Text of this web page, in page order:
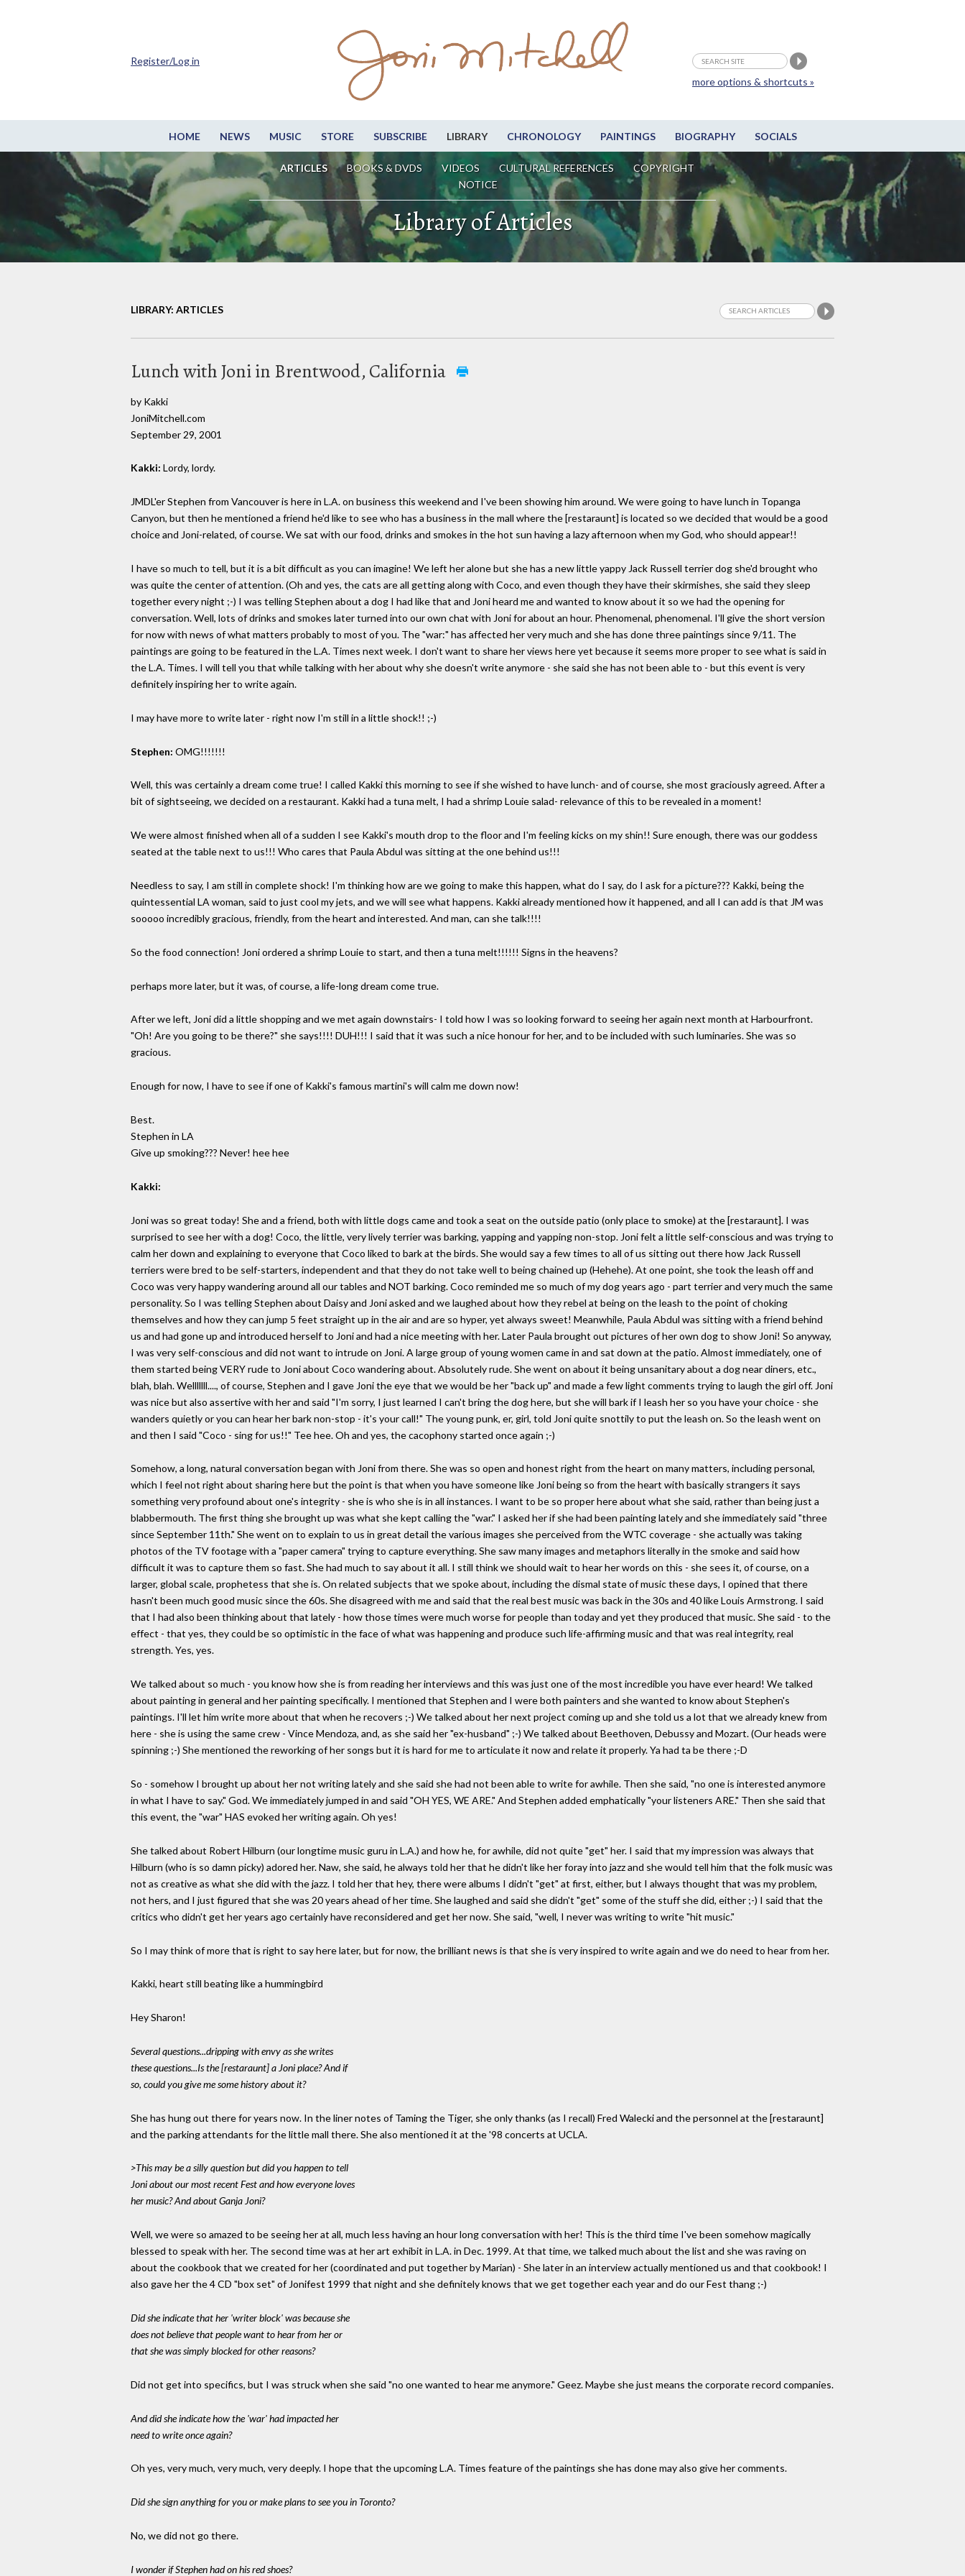
HOME NEWS MUSIC STORE SUBSCRIBE LIBRARY CHRONOLOGY PAINTINGS BIOGRAPHY SOCIALS
ARTICLES BOOKS & DVDS VIDEOS CULTURAL REFERENCES
COPYRIGHT
NOTICE
more options & shortcuts »
Register/Log in
Library of Articles
LIBRARY: ARTICLES
Lunch with Joni in Brentwood, California
by Kakki
JoniMitchell.com
September 29, 2001
Kakki: Lordy, lordy.
JMDL'er Stephen from Vancouver is here in L.A. on business this weekend and I've been showing him around. We were going to have lunch in Topanga
Canyon, but then he mentioned a friend he'd like to see who has a business in the mall where the [restaraunt] is located so we decided that would be a good
choice and Joni-related, of course. We sat with our food, drinks and smokes in the hot sun having a lazy afternoon when my God, who should appear!!
I have so much to tell, but it is a bit difficult as you can imagine! We left her alone but she has a new little yappy Jack Russell terrier dog she'd brought who
was quite the center of attention. (Oh and yes, the cats are all getting along with Coco, and even though they have their skirmishes, she said they sleep
together every night ;-) I was telling Stephen about a dog I had like that and Joni heard me and wanted to know about it so we had the opening for
conversation. Well, lots of drinks and smokes later turned into our own chat with Joni for about an hour. Phenomenal, phenomenal. I'll give the short version
for now with news of what matters probably to most of you. The "war:" has affected her very much and she has done three paintings since 9/11. The
paintings are going to be featured in the L.A. Times next week. I don't want to share her views here yet because it seems more proper to see what is said in
the L.A. Times. I will tell you that while talking with her about why she doesn't write anymore - she said she has not been able to - but this event is very
definitely inspiring her to write again.
I may have more to write later - right now I'm still in a little shock!! ;-)
Stephen: OMG!!!!!!!
Well, this was certainly a dream come true! I called Kakki this morning to see if she wished to have lunch- and of course, she most graciously agreed. After a
bit of sightseeing, we decided on a restaurant. Kakki had a tuna melt, I had a shrimp Louie salad- relevance of this to be revealed in a moment!
We were almost finished when all of a sudden I see Kakki's mouth drop to the floor and I'm feeling kicks on my shin!! Sure enough, there was our goddess
seated at the table next to us!!! Who cares that Paula Abdul was sitting at the one behind us!!!
Needless to say, I am still in complete shock! I'm thinking how are we going to make this happen, what do I say, do I ask for a picture??? Kakki, being the
quintessential LA woman, said to just cool my jets, and we will see what happens. Kakki already mentioned how it happened, and all I can add is that JM was
sooooo incredibly gracious, friendly, from the heart and interested. And man, can she talk!!!!
So the food connection! Joni ordered a shrimp Louie to start, and then a tuna melt!!!!!! Signs in the heavens?
perhaps more later, but it was, of course, a life-long dream come true.
After we left, Joni did a little shopping and we met again downstairs- I told how I was so looking forward to seeing her again next month at Harbourfront.
"Oh! Are you going to be there?" she says!!!! DUH!!! I said that it was such a nice honour for her, and to be included with such luminaries. She was so
gracious.
Enough for now, I have to see if one of Kakki's famous martini's will calm me down now!
Best.
Stephen in LA
Give up smoking??? Never! hee hee
Kakki:
Joni was so great today! She and a friend, both with little dogs came and took a seat on the outside patio (only place to smoke) at the [restaraunt]. I was
surprised to see her with a dog! Coco, the little, very lively terrier was barking, yapping and yapping non-stop. Joni felt a little self-conscious and was trying to
calm her down and explaining to everyone that Coco liked to bark at the birds. She would say a few times to all of us sitting out there how Jack Russell
terriers were bred to be self-starters, independent and that they do not take well to being chained up (Hehehe). At one point, she took the leash off and
Coco was very happy wandering around all our tables and NOT barking. Coco reminded me so much of my dog years ago - part terrier and very much the same
personality. So I was telling Stephen about Daisy and Joni asked and we laughed about how they rebel at being on the leash to the point of choking
themselves and how they can jump 5 feet straight up in the air and are so hyper, yet always sweet! Meanwhile, Paula Abdul was sitting with a friend behind
us and had gone up and introduced herself to Joni and had a nice meeting with her. Later Paula brought out pictures of her own dog to show Joni! So anyway,
I was very self-conscious and did not want to intrude on Joni. A large group of young women came in and sat down at the patio. Almost immediately, one of
them started being VERY rude to Joni about Coco wandering about. Absolutely rude. She went on about it being unsanitary about a dog near diners, etc.,
blah, blah. Welllllll...., of course, Stephen and I gave Joni the eye that we would be her "back up" and made a few light comments trying to laugh the girl off. Joni
was nice but also assertive with her and said "I'm sorry, I just learned I can't bring the dog here, but she will bark if I leash her so you have your choice - she
wanders quietly or you can hear her bark non-stop - it's your call!" The young punk, er, girl, told Joni quite snottily to put the leash on. So the leash went on
and then I said "Coco - sing for us!!" Tee hee. Oh and yes, the cacophony started once again ;-)
Somehow, a long, natural conversation began with Joni from there. She was so open and honest right from the heart on many matters, including personal,
which I feel not right about sharing here but the point is that when you have someone like Joni being so from the heart with basically strangers it says
something very profound about one's integrity - she is who she is in all instances. I want to be so proper here about what she said, rather than being just a
blabbermouth. The first thing she brought up was what she kept calling the "war." I asked her if she had been painting lately and she immediately said "three
since September 11th." She went on to explain to us in great detail the various images she perceived from the WTC coverage - she actually was taking
photos of the TV footage with a "paper camera" trying to capture everything. She saw many images and metaphors literally in the smoke and said how
difficult it was to capture them so fast. She had much to say about it all. I still think we should wait to hear her words on this - she sees it, of course, on a
larger, global scale, prophetess that she is. On related subjects that we spoke about, including the dismal state of music these days, I opined that there
hasn't been much good music since the 60s. She disagreed with me and said that the real best music was back in the 30s and 40 like Louis Armstrong. I said
that I had also been thinking about that lately - how those times were much worse for people than today and yet they produced that music. She said - to the
effect - that yes, they could be so optimistic in the face of what was happening and produce such life-affirming music and that was real integrity, real
strength. Yes, yes.
We talked about so much - you know how she is from reading her interviews and this was just one of the most incredible you have ever heard! We talked
about painting in general and her painting specifically. I mentioned that Stephen and I were both painters and she wanted to know about Stephen's
paintings. I'll let him write more about that when he recovers ;-) We talked about her next project coming up and she told us a lot that we already knew from
here - she is using the same crew - Vince Mendoza, and, as she said her "ex-husband" ;-) We talked about Beethoven, Debussy and Mozart. (Our heads were
spinning ;-) She mentioned the reworking of her songs but it is hard for me to articulate it now and relate it properly. Ya had ta be there ;-D
So - somehow I brought up about her not writing lately and she said she had not been able to write for awhile. Then she said, "no one is interested anymore
in what I have to say." God. We immediately jumped in and said "OH YES, WE ARE." And Stephen added emphatically "your listeners ARE." Then she said that
this event, the "war" HAS evoked her writing again. Oh yes!
She talked about Robert Hilburn (our longtime music guru in L.A.) and how he, for awhile, did not quite "get" her. I said that my impression was always that
Hilburn (who is so damn picky) adored her. Naw, she said, he always told her that he didn't like her foray into jazz and she would tell him that the folk music was
not as creative as what she did with the jazz. I told her that hey, there were albums I didn't "get" at first, either, but I always thought that was my problem,
not hers, and I just figured that she was 20 years ahead of her time. She laughed and said she didn't "get" some of the stuff she did, either ;-) I said that the
critics who didn't get her years ago certainly have reconsidered and get her now. She said, "well, I never was writing to write "hit music."
So I may think of more that is right to say here later, but for now, the brilliant news is that she is very inspired to write again and we do need to hear from her.
Kakki, heart still beating like a hummingbird
Hey Sharon!
Several questions...dripping with envy as she writes
these questions...Is the [restaraunt] a Joni place? And if
so, could you give me some history about it?
She has hung out there for years now. In the liner notes of Taming the Tiger, she only thanks (as I recall) Fred Walecki and the personnel at the [restaraunt]
and the parking attendants for the little mall there. She also mentioned it at the '98 concerts at UCLA.
>This may be a silly question but did you happen to tell
Joni about our most recent Fest and how everyone loves
her music? And about Ganja Joni?
Well, we were so amazed to be seeing her at all, much less having an hour long conversation with her! This is the third time I've been somehow magically
blessed to speak with her. The second time was at her art exhibit in L.A. in Dec. 1999. At that time, we talked much about the list and she was raving on
about the cookbook that we created for her (coordinated and put together by Marian) - She later in an interview actually mentioned us and that cookbook! I
also gave her the 4 CD "box set" of Jonifest 1999 that night and she definitely knows that we get together each year and do our Fest thang ;-)
Did she indicate that her 'writer block' was because she
does not believe that people want to hear from her or
that she was simply blocked for other reasons?
Did not get into specifics, but I was struck when she said "no one wanted to hear me anymore." Geez. Maybe she just means the corporate record companies.
And did she indicate how the 'war' had impacted her
need to write once again?
Oh yes, very much, very much, very deeply. I hope that the upcoming L.A. Times feature of the paintings she has done may also give her comments.
Did she sign anything for you or make plans to see you in Toronto?
No, we did not go there.
I wonder if Stephen had on his red shoes?